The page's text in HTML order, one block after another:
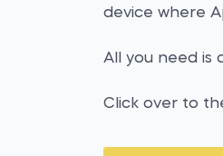
device where
All you need is
Click over to